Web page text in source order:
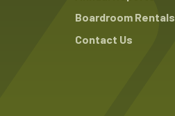
Boardroom Rentals
Contact Us